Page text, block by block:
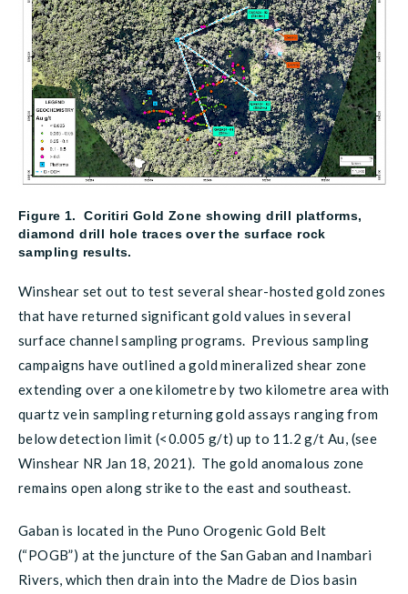
Figure 1. Coritiri Gold Zone showing drill platforms,
diamond drill hole traces over the surface rock
sampling results.
Winshear set out to test several shear-hosted gold zones
that have returned significant gold values in several
surface channel sampling programs. Previous sampling
campaigns have outlined a gold mineralized shear zone
extending over a one kilometre by two kilometre area with
quartz vein sampling returning gold assays ranging from
below detection limit (<0.005 g/t) up to 11.2 g/t Au, (see
Winshear NR Jan 18, 2021). The gold anomalous zone
remains open along strike to the east and southeast.
Gaban is located in the Puno Orogenic Gold Belt
(“POGB”) at the juncture of the San Gaban and Inambari
Rivers, which then drain into the Madre de Dios basin